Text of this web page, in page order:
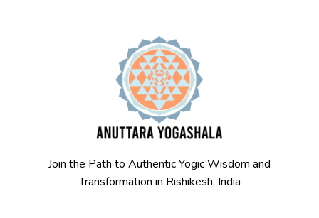
Join the Path to Authentic Yogic Wisdom and
Transformation in Rishikesh, India